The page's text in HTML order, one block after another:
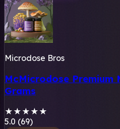
Microdose Bros
McMicrodose Premium
Grams
★ ★ ★ ★ ★
5.0 (69)